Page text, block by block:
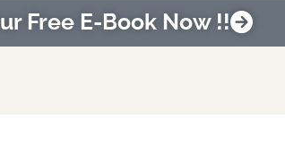
Free E-Book Now !!